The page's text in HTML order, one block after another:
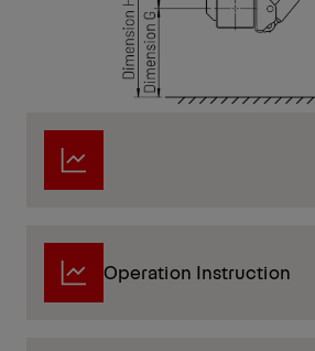
Operation Instruction